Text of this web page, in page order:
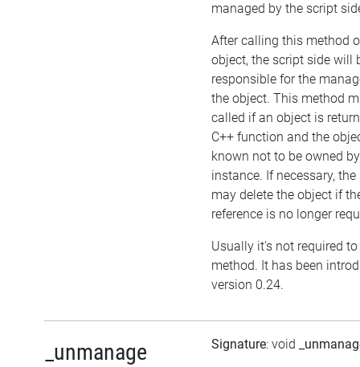
managed by the script
After calling this method
object, the script side will
responsible for the
the object. This method
called if an object is
C++ function and the
known not to be owned
instance. If necessary,
may delete the object if
reference is no longer
Usually it's not required
method. It has been
version 0.24.
_unmanage Signature: void